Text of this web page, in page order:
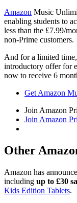
Amazon Music
enabling students to
less than the £7.99/
non-Prime customers.
And for a limited
introductory offer for
now to receive 6
Get Amazon
Join Amazon
Join Amazon
Other
Amazon has
including up to £30
Kids Edition Tablets.